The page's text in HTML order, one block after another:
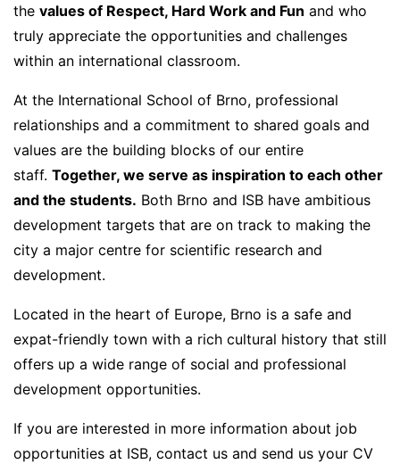
the values of Respect, Hard Work and Fun and who
truly appreciate the opportunities and challenges
within an international classroom.
At the International School of Brno, professional
relationships and a commitment to shared goals and
values are the building blocks of our entire
staff. Together, we serve as inspiration to each other
and the students. Both Brno and ISB have ambitious
development targets that are on track to making the
city a major centre for scientific research and
development.
Located in the heart of Europe, Brno is a safe and
expat-friendly town with a rich cultural history that still
offers up a wide range of social and professional
development opportunities.
If you are interested in more information about job
opportunities at ISB, contact us and send us your CV